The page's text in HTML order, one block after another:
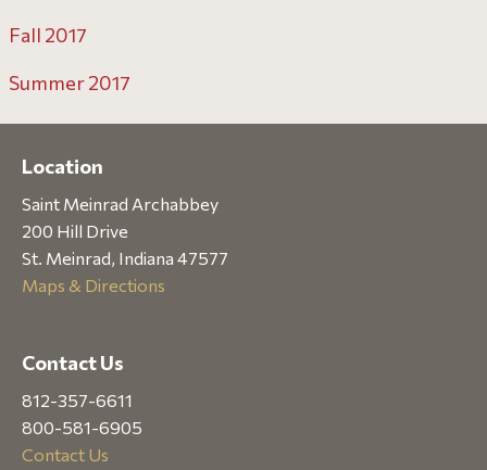
Fall 2017
Summer 2017
Location
Saint Meinrad Archabbey
200 Hill Drive
St. Meinrad, Indiana 47577
Maps & Directions
Contact Us
812-357-6611
800-581-6905
Contact Us